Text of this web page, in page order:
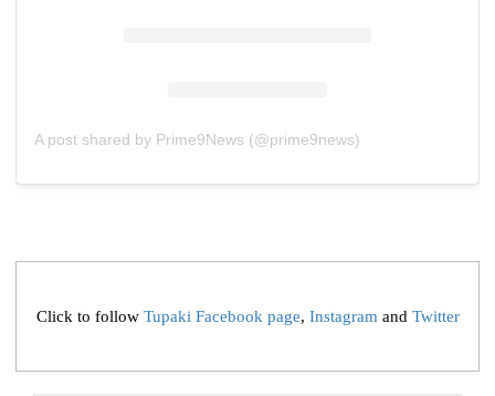
A post shared by Prime9News (@prime9news)
Click to follow Tupaki Facebook page, Instagram and Twitter